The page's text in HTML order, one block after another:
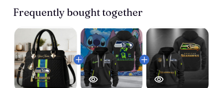
Frequently bought together